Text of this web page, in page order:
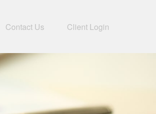
Contact Us Client Login